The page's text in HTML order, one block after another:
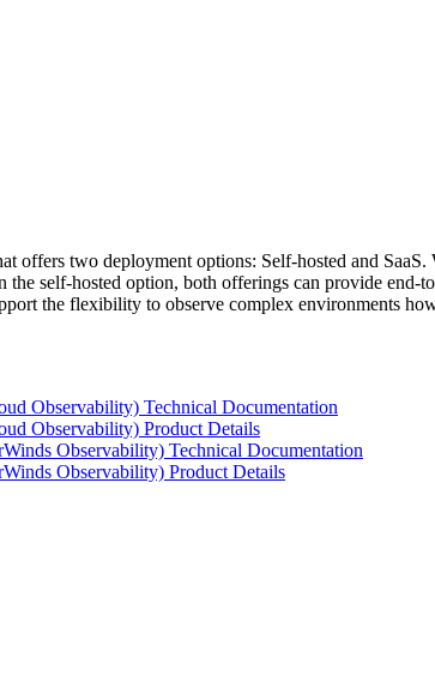
offers two deployment options: Self-hosted and
the self-hosted option, both offerings can provide
the flexibility to observe complex environments
Observability) Technical Documentation
Observability) Product Details
Observability) Technical Documentation
Observability) Product Details